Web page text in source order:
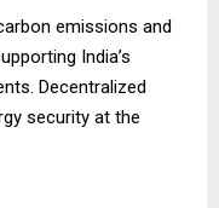
emissions and
India’s
Decentralized
security at the